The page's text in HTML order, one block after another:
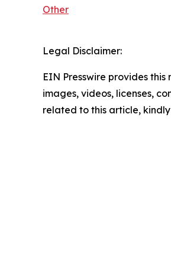
Other
Legal Disclaimer:
EIN Presswire provides
images, videos, licenses,
related to this article,